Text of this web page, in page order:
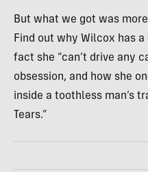
But what we got was
Find out why Wilcox has
fact she “can’t drive any
obsession, and how she
inside a toothless man’s
Tears.”